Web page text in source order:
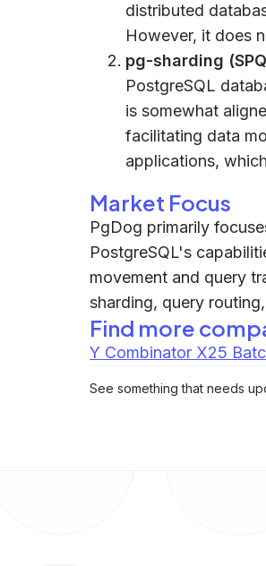
distributed
However, it does
pg-sharding
PostgreSQL
is somewhat
facilitating data
applications,
Market Focus
PgDog primarily
PostgreSQL's
movement and query
sharding, query
Find more
Y Combinator X25
See something that needs